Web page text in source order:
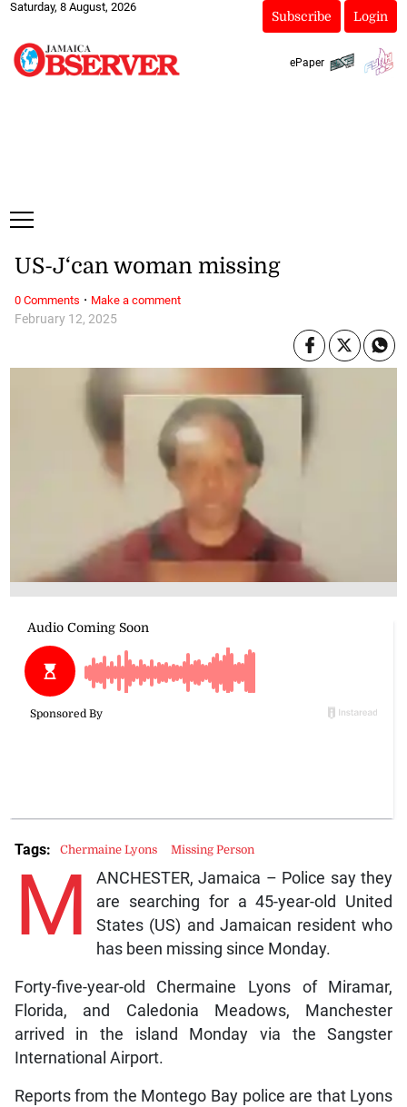
Saturday, 8 August, 2026
Subscribe Login
ePaper
February 12, 2025
US-J‘can woman missing
M
ANCHESTER, Jamaica – Police say they
are searching for a 45-year-old United
States (US) and Jamaican resident who
has been missing since Monday.
Forty-five-year-old Chermaine Lyons of Miramar,
Florida, and Caledonia Meadows, Manchester
arrived in the island Monday via the Sangster
International Airport.
Reports from the Montego Bay police are that Lyons
Tags: Chermaine Lyons Missing Person
0 Comments · Make a comment